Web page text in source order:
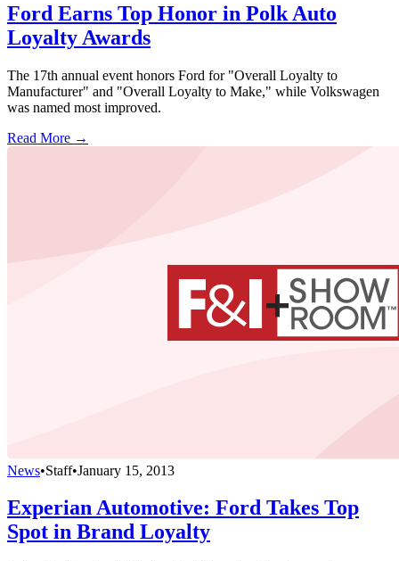
Ford Earns Top Honor in Polk Auto
Loyalty Awards
The 17th annual event honors Ford for "Overall Loyalty to
Manufacturer" and "Overall Loyalty to Make," while Volkswagen
was named most improved.
Read More →
News•Staff•January 15, 2013
Experian Automotive: Ford Takes Top
Spot in Brand Loyalty